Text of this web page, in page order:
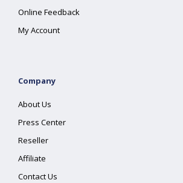
Online Feedback
My Account
Company
About Us
Press Center
Reseller
Affiliate
Contact Us